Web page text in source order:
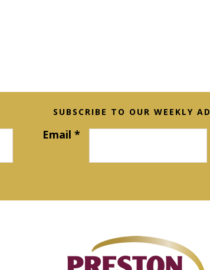
SUBSCRIBE TO OUR WEEKLY AD
Email*